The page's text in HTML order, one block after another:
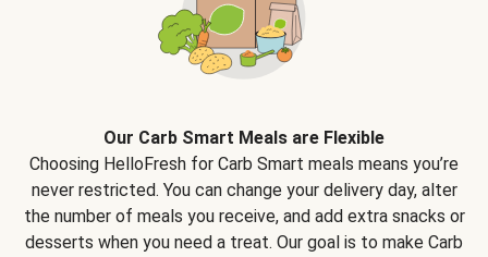
Our Carb Smart Meals are Flexible
Choosing HelloFresh for Carb Smart meals means you’re
never restricted. You can change your delivery day, alter
the number of meals you receive, and add extra snacks or
desserts when you need a treat. Our goal is to make Carb